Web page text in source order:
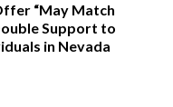
“May Match
Support to
in Nevada